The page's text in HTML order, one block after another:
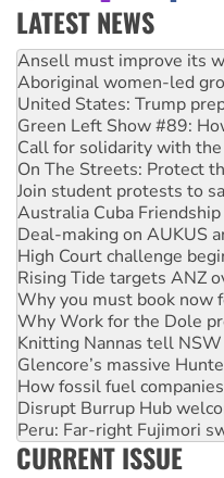
LATEST NEWS
Aboriginal women-led
United States: Trump
Green Left Show #89:
Call for solidarity with
On The Streets: Protect
Join student protests to
Australia Cuba
Deal-making on AUKUS
High Court challenge
Rising Tide targets ANZ
Why you must book now
Why Work for the Dole
Knitting Nannas tell NSW
Glencore’s massive
How fossil fuel
Disrupt Burrup Hub
Peru: Far-right Fujimori
Abby Martin: Speaking
‘Cockroach’ movement
Ansell must improve its
CURRENT ISSUE